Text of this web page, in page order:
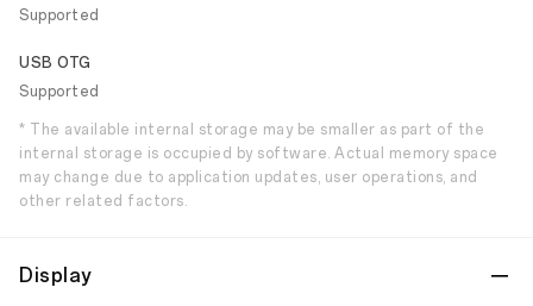
Supported
USB OTG
Supported
* The available internal storage may be smaller as part of the
internal storage is occupied by software. Actual memory space
may change due to application updates, user operations, and
other related factors.
Display